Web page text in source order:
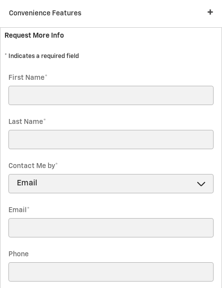
Convenience Features
Request More Info
* Indicates a required field
First Name*
Last Name*
Contact Me by*
Email *
Phone